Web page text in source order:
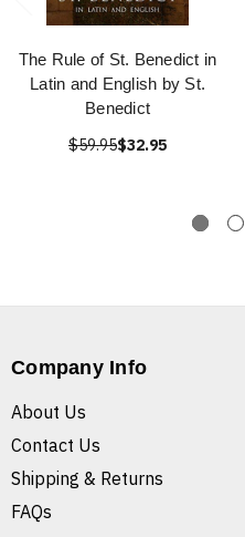
The Rule of St. Benedict in
Latin and English by St.
Benedict
$59.95$32.95
Company Info
About Us
Contact Us
Shipping & Returns
FAQs